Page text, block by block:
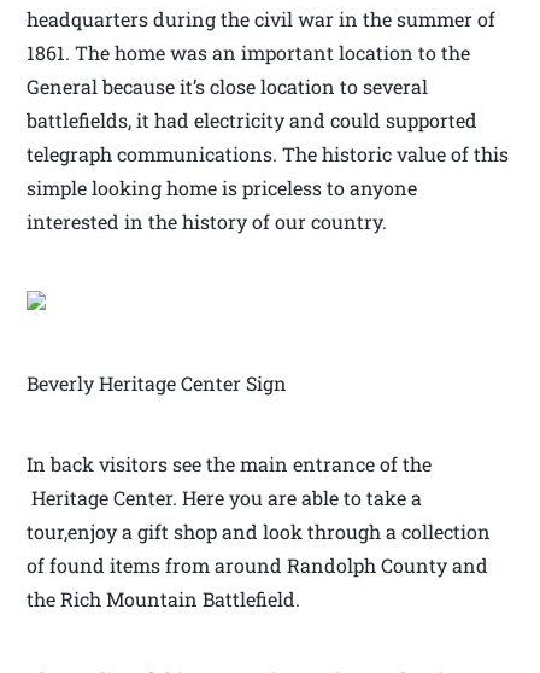
headquarters during the civil war in the summer of
1861. The home was an important location to the
General because it’s close location to several
battlefields, it had electricity and could supported
telegraph communications. The historic value of this
simple looking home is priceless to anyone
interested in the history of our country.
Beverly Heritage Center Sign
In back visitors see the main entrance of the
Heritage Center. Here you are able to take a
tour,enjoy a gift shop and look through a collection
of found items from around Randolph County and
the Rich Mountain Battlefield.